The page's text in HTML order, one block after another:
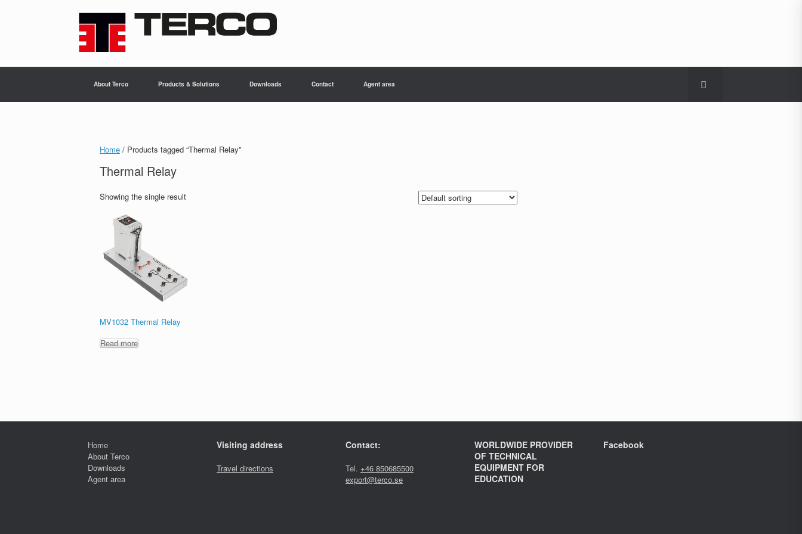
About Terco Products & Solutions Downloads Contact Agent area
Home / Products tagged “Thermal Relay”
Thermal Relay
Showing the single result
MV1032 Thermal Relay
Read more
Home
About Terco
Downloads
Agent area
Visiting address
Travel directions
Contact:
Tel. +46 850685500
export@terco.se
WORLDWIDE PROVIDER
OF TECHNICAL
EQUIPMENT FOR
EDUCATION
Facebook